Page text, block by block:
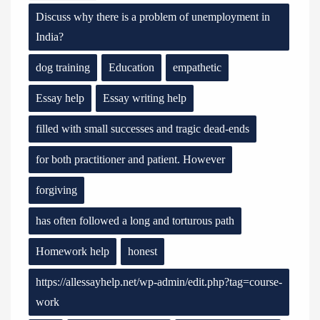
Discuss why there is a problem of unemployment in
India?
dog training Education empathetic
Essay help Essay writing help
filled with small successes and tragic dead-ends
for both practitioner and patient. However
forgiving
has often followed a long and torturous path
Homework help honest
https://allessayhelp.net/wp-admin/edit.php?tag=course-
work